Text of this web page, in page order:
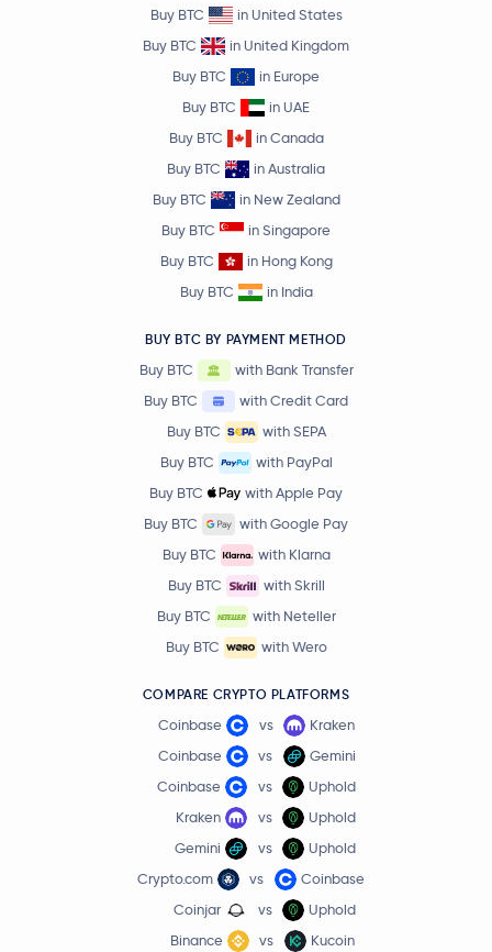
Buy BTC
in United States
Buy BTC
in United Kingdom
Buy BTC
in Europe
Buy BTC
in UAE
Buy BTC
in Canada
Buy BTC
in Australia
Buy BTC
in New Zealand
Buy BTC
in Singapore
Buy BTC
in Hong Kong
Buy BTC
in India
BUY BTC BY PAYMENT METHOD
Buy BTC
with Bank Transfer
Buy BTC
with Credit Card
Buy BTC
with SEPA
Buy BTC
with PayPal
Buy BTC
with Apple Pay
Buy BTC
with Google Pay
Buy BTC
with Klarna
Buy BTC
with Skrill
Buy BTC
with Neteller
Buy BTC
with Wero
COMPARE CRYPTO PLATFORMS
Coinbase vs
Kraken
Coinbase
vs
Gemini
Coinbase
vs
Uphold
Kraken
vs
Uphold
Gemini
vs
Uphold
Crypto.com
vs
Coinbase
Coinjar
vs
Uphold
Binance
vs Kucoin